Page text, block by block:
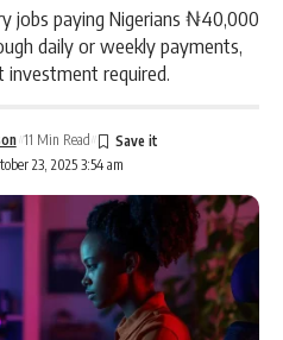
jobs paying Nigerians ₦40,000
daily or weekly payments,
required.
23, 2025 3:54 am
11 Min Read